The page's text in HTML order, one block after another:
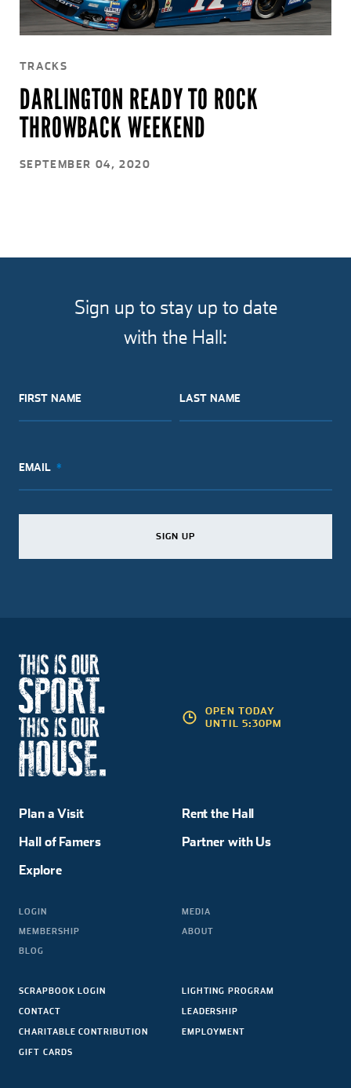
TRACKS
DARLINGTON READY TO ROCK
THROWBACK WEEKEND
SEPTEMBER 04, 2020
Sign up to stay up to date
with the Hall:
FIRST NAME
SIGN UP
LAST NAME
SIGN UP
EMAIL
SIGN UP
Plan a Visit
Hall of Famers
Explore
Rent the Hall
Partner with Us
LOGIN
MEMBERSHIP
BLOG
MEDIA
ABOUT
SCRAPBOOK LOGIN
CONTACT
CHARITABLE CONTRIBUTION
GIFT CARDS
LIGHTING PROGRAM
LEADERSHIP
EMPLOYMENT
OPEN TODAY
UNTIL 5:30PM